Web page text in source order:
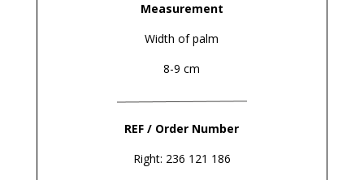
Measurement
Width of palm
8-9 cm
REF / Order Number
Right: 236 121 186